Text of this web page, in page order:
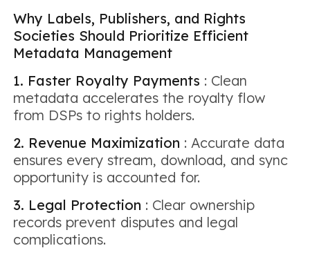
Why Labels, Publishers, and Rights
Societies Should Prioritize Efficient
Metadata Management
1. Faster Royalty Payments : Clean
metadata accelerates the royalty flow
from DSPs to rights holders.
2. Revenue Maximization : Accurate data
ensures every stream, download, and sync
opportunity is accounted for.
3. Legal Protection : Clear ownership
records prevent disputes and legal
complications.